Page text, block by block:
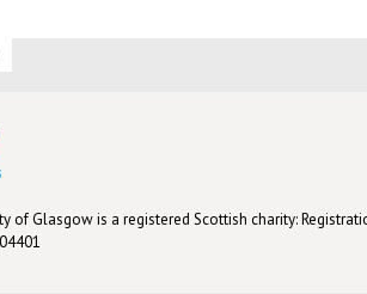
of Glasgow is a registered Scottish charity: